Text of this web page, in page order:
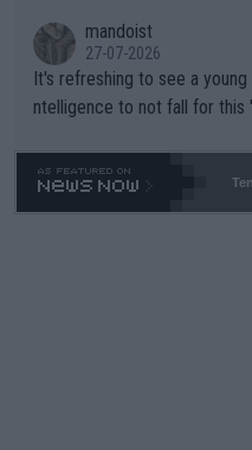
mandoist
27-07-2026
It's refreshing to see a
ntelligence to not fall for this
469 and put a stop to it. WTA